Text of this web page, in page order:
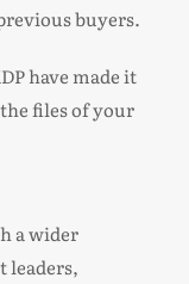
buyers.
have made it
files of your
a wider
leaders,